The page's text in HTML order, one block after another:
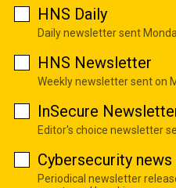
HNS Daily
Daily newsletter sent
HNS Newsletter
Weekly newsletter sent on
InSecure
Editor's choice newsletter
Cybersecurity
Periodical newsletter